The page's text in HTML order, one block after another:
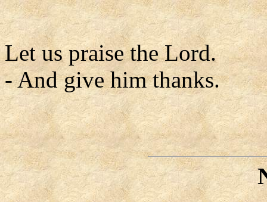
Let us praise the Lord.
- And give him thanks.